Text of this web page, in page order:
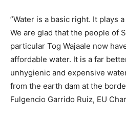
”Water is a basic right. It plays
We are glad that the people of
particular Tog Wajaale now
affordable water. It is a far
unhygienic and expensive
from the earth dam at the
Fulgencio Garrido Ruiz, EU